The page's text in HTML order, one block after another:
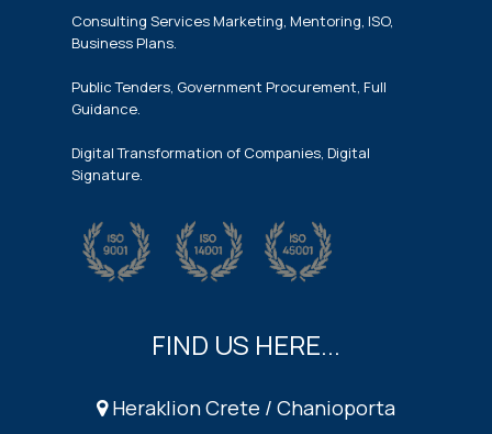
Consulting Services Marketing, Mentoring, ISO,
Business Plans.
Public Tenders, Government Procurement, Full
Guidance.
Digital Transformation of Companies, Digital
Signature.
FIND US HERE...
Heraklion Crete / Chanioporta